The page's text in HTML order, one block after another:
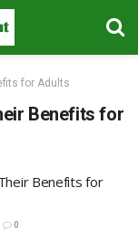
for Adults
Benefits for
Benefits for
0